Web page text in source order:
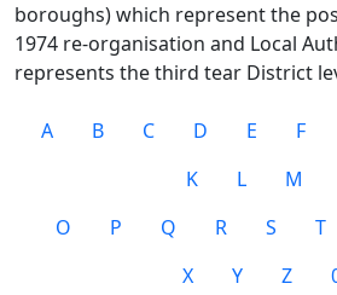
boroughs) which represent the
1974 re-organisation and Local
represents the third tear District
A B C D E F
K
L M
O
P Q R S T
X
Y Z